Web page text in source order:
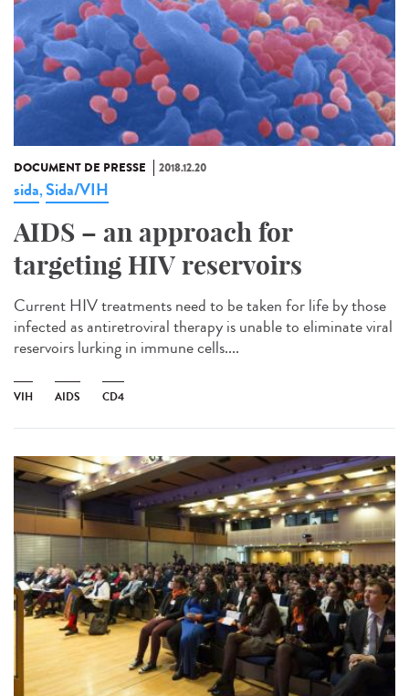
DOCUMENT DE PRESSE 2018.12.20
sida,Sida/VIH
AIDS – an approach for
targeting HIV reservoirs
Current HIV treatments need to be taken for life by those
infected as antiretroviral therapy is unable to eliminate viral
reservoirs lurking in immune cells....
VIH AIDS CD4